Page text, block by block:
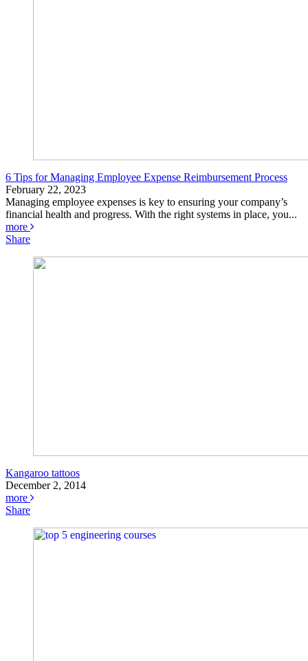
6 Tips for Managing Employee Expense Reimbursement Process
February 22, 2023
Managing employee expenses is key to ensuring your company’s
financial health and progress. With the right systems in place, you...
more
Share
Kangaroo tattoos
December 2, 2014
more
Share